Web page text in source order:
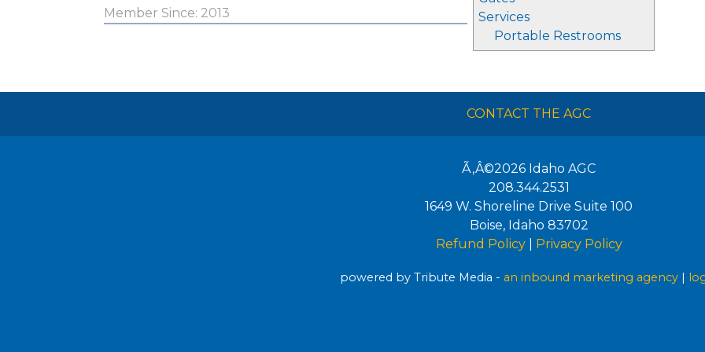
Services
Portable Restrooms
Member Since: 2013
CONTACT THE AGC
Ã‚Â©2026 Idaho AGC
208.344.2531
1649 W. Shoreline Drive Suite 100
Boise, Idaho 83702
Refund Policy| Privacy Policy
powered by Tribute Media - an inbound marketing agency |